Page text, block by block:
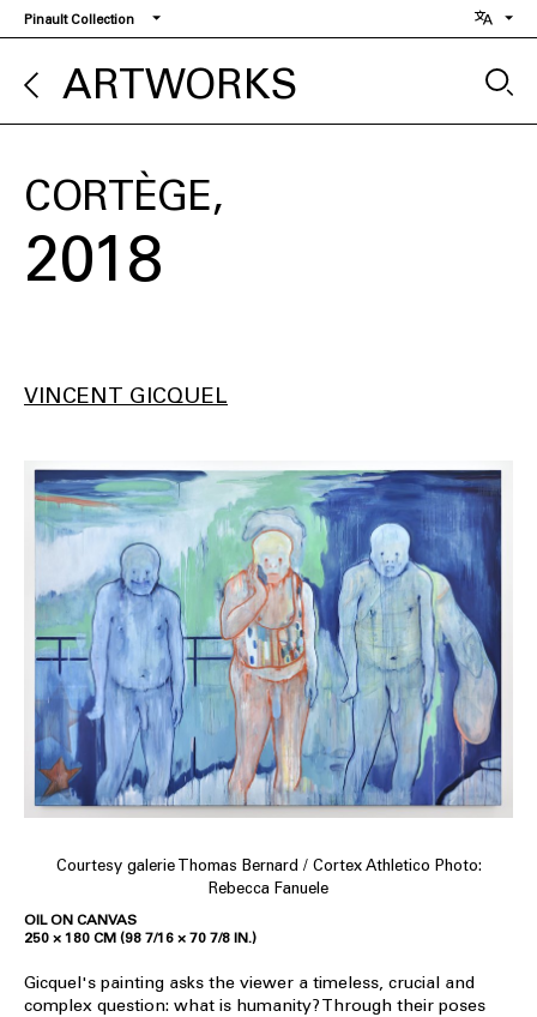
Skip
to
main
content
Pinault Collection
ARTWORKS
CORTÈGE
2018
VINCENT GICQUEL
Courtesy galerie Thomas Bernard / Cortex Athletico Photo:
Rebecca Fanuele
OIL ON CANVAS
250 × 180 CM (98 7/16 × 70 7/8 IN.)
Gicquel's painting asks the viewer a timeless, crucial and
complex question: what is humanity? Through their poses